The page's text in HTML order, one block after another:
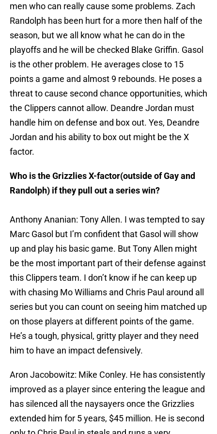
men who can really cause some problems. Zach
Randolph has been hurt for a more then half of the
season, but we all know what he can do in the
playoffs and he will be checked Blake Griffin. Gasol
is the other problem. He averages close to 15
points a game and almost 9 rebounds. He poses a
threat to cause second chance opportunities, which
the Clippers cannot allow. Deandre Jordan must
handle him on defense and box out. Yes, Deandre
Jordan and his ability to box out might be the X
factor.
Who is the Grizzlies X-factor(outside of Gay and
Randolph) if they pull out a series win?
Anthony Ananian: Tony Allen. I was tempted to say
Marc Gasol but I’m confident that Gasol will show
up and play his basic game. But Tony Allen might
be the most important part of their defense against
this Clippers team. I don’t know if he can keep up
with chasing Mo Williams and Chris Paul around all
series but you can count on seeing him matched up
on those players at different points of the game.
He’s a tough, physical, gritty player and they need
him to have an impact defensively.
Aron Jacobowitz: Mike Conley. He has consistently
improved as a player since entering the league and
has silenced all the naysayers once the Grizzlies
extended him for 5 years, $45 million. He is second